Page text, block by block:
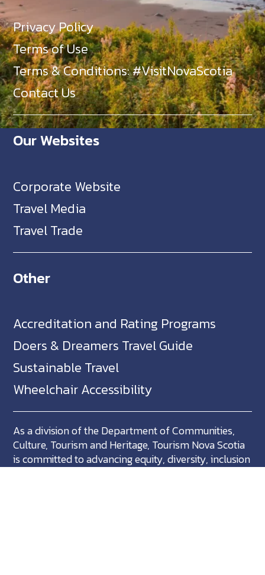
Privacy Policy
Terms of Use
Terms & Conditions: #VisitNovaScotia
Contact Us
Our Websites
Corporate Website
Travel Media
Travel Trade
Other
Accreditation and Rating Programs
Doers & Dreamers Travel Guide
Sustainable Travel
Wheelchair Accessibility
As a division of the Department of Communities,
Culture, Tourism and Heritage, Tourism Nova Scotia
is committed to advancing equity, diversity, inclusion